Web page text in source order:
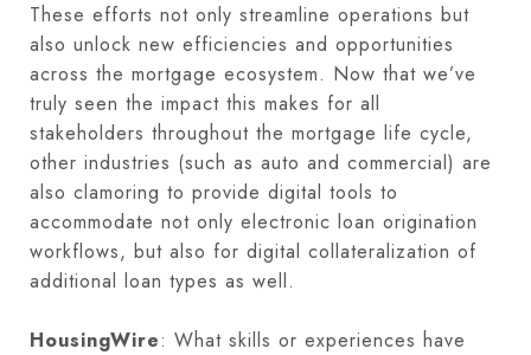
These efforts not only streamline operations but
also unlock new efficiencies and opportunities
across the mortgage ecosystem. Now that we’ve
truly seen the impact this makes for all
stakeholders throughout the mortgage life cycle,
other industries (such as auto and commercial) are
also clamoring to provide digital tools to
accommodate not only electronic loan origination
workflows, but also for digital collateralization of
additional loan types as well.
HousingWire: What skills or experiences have